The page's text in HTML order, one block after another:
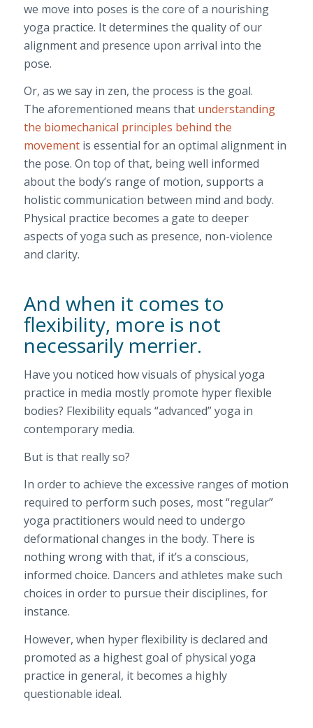
we move into poses is the core of a nourishing
yoga practice. It determines the quality of our
alignment and presence upon arrival into the
pose.
Or, as we say in zen, the process is the goal.
The aforementioned means that understanding
the biomechanical principles behind the
movementis essential for an optimal alignment in
the pose. On top of that, being well informed
about the body’s range of motion, supports a
holistic communication between mind and body.
Physical practice becomes a gate to deeper
aspects of yoga such as presence, non-violence
and clarity.
And when it comes to
flexibility, more is not
necessarily merrier.
Have you noticed how visuals of physical yoga
practice in media mostly promote hyper flexible
bodies? Flexibility equals “advanced” yoga in
contemporary media.
But is that really so?
In order to achieve the excessive ranges of motion
required to perform such poses, most “regular”
yoga practitioners would need to undergo
deformational changes in the body. There is
nothing wrong with that, if it’s a conscious,
informed choice. Dancers and athletes make such
choices in order to pursue their disciplines, for
instance.
However, when hyper flexibility is declared and
promoted as a highest goal of physical yoga
practice in general, it becomes a highly
questionable ideal.